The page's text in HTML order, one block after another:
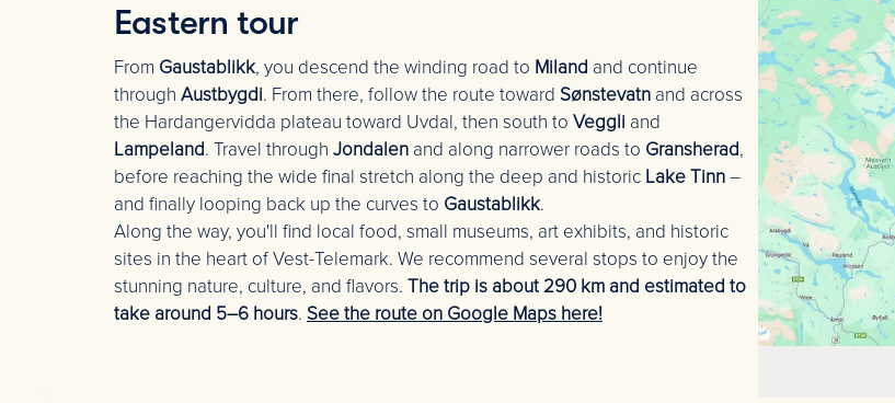
Eastern tour
From Gaustablikk, you descend the winding road to Miland and continue
through Austbygdi. From there, follow the route toward Sønstevatn and across
the Hardangervidda plateau toward Uvdal, then south to Veggli and
Lampeland. Travel through Jondalen and along narrower roads to Gransherad,
before reaching the wide final stretch along the deep and historic Lake Tinn–
and finally looping back up the curves to Gaustablikk.
Along the way, you'll find local food, small museums, art exhibits, and historic
sites in the heart of Vest-Telemark. We recommend several stops to enjoy the
stunning nature, culture, and flavors. The trip is about 290 km and estimated to
take around 5–6 hours. See the route on Google Maps here!